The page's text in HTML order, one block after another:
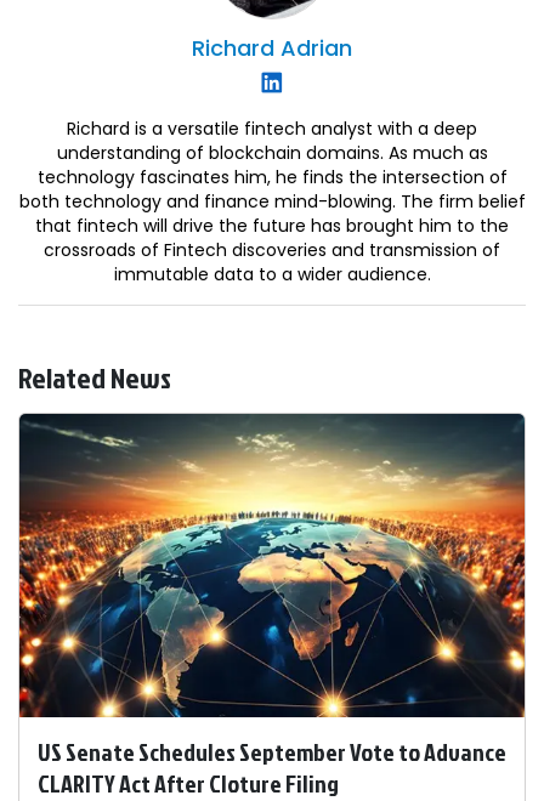
Richard Adrian
Richard is a versatile fintech analyst with a deep
understanding of blockchain domains. As much as
technology fascinates him, he finds the intersection of
both technology and finance mind-blowing. The firm belief
that fintech will drive the future has brought him to the
crossroads of Fintech discoveries and transmission of
immutable data to a wider audience.
Related News
US Senate Schedules September Vote to Advance
CLARITY Act After Cloture Filing